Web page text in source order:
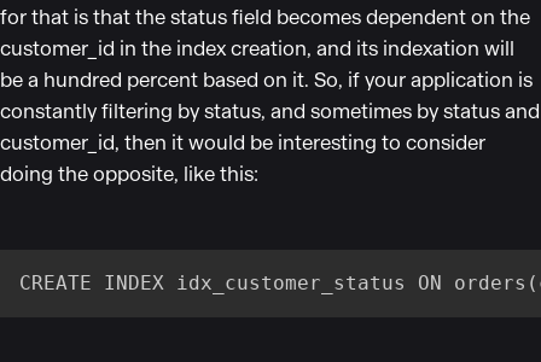
for that is that the status field becomes dependent on the
customer_id in the index creation, and its indexation will
be a hundred percent based on it. So, if your application is
constantly filtering by status, and sometimes by status and
customer_id, then it would be interesting to consider
doing the opposite, like this:
CREATE INDEX idx_customer_status ON